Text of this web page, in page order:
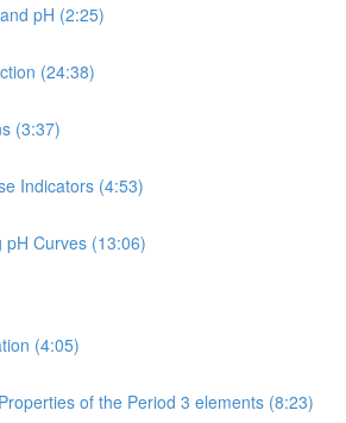
pH (2:25)
(24:38)
(3:37)
Indicators (4:53)
pH Curves (13:06)
(4:05)
of the Period 3 elements (8:23)